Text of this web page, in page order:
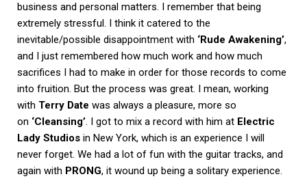
business and personal matters. I remember that being
extremely stressful. I think it catered to the
inevitable/possible disappointment with ‘Rude Awakening’,
and I just remembered how much work and how much
sacrifices I had to make in order for those records to come
into fruition. But the process was great. I mean, working
with Terry Date was always a pleasure, more so
on ‘Cleansing’. I got to mix a record with him at Electric
Lady Studios in New York, which is an experience I will
never forget. We had a lot of fun with the guitar tracks, and
again with PRONG, it wound up being a solitary experience.